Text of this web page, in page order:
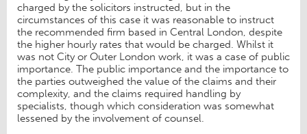
charged by the solicitors instructed, but in the
circumstances of this case it was reasonable to instruct
the recommended firm based in Central London, despite
the higher hourly rates that would be charged. Whilst it
was not City or Outer London work, it was a case of public
importance. The public importance and the importance to
the parties outweighed the value of the claims and their
complexity, and the claims required handling by
specialists, though which consideration was somewhat
lessened by the involvement of counsel.